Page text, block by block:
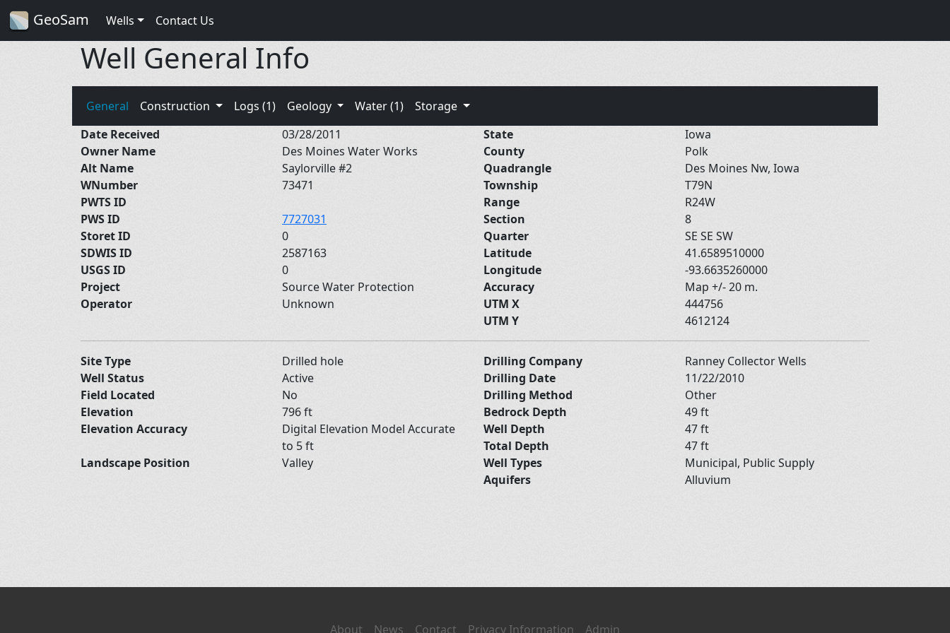
GeoSam Wells Contact Us
Well General Info
General Construction Logs (1) Geology Water (1)
Storage
Date Received
03/28/2011
Owner Name
Des Moines Water Works
Alt Name
Saylorville #2
WNumber
73471
PWTS ID
PWS ID
7727031
Storet ID
0
SDWIS ID
2587163
USGS ID
0
Project
Source Water Protection
Operator
Unknown
State
Iowa
County
Polk
Quadrangle
Des Moines Nw, Iowa
Township
T79N
Range
R24W
Section
8
Quarter
SE SE SW
Latitude
41.6589510000
Longitude
-93.6635260000
Accuracy
Map +/- 20 m.
UTM X
444756
UTM Y
4612124
Site Type
Drilled hole
Well Status
Active
Field Located
No
Elevation
796 ft
Elevation Accuracy
Digital Elevation Model Accurate
to 5 ft
Landscape Position
Valley
Drilling Company
Ranney Collector Wells
Drilling Date
11/22/2010
Drilling Method
Other
Bedrock Depth
49 ft
Well Depth
47 ft
Total Depth
47 ft
Well Types
Municipal, Public Supply
Aquifers
Alluvium
About News Contact Privacy Information Admin